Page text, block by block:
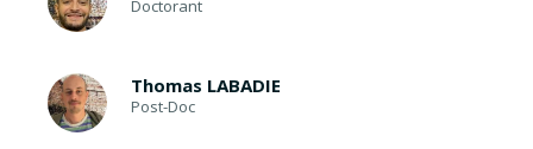
Doctorant
Thomas LABADIE
Post-Doc